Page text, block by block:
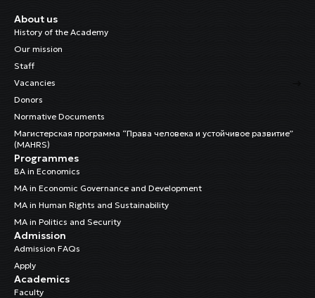
About us
History of the Academy
Our mission
Staff
Vacancies
Donors
Normative Documents
Магистерская программа “Права человека и устойчивое развитие”
(MAHRS)
Programmes
BA in Economics
MA in Economic Governance and Development
MA in Human Rights and Sustainability
MA in Politics and Security
Admission
Admission FAQs
Apply
Academics
Faculty